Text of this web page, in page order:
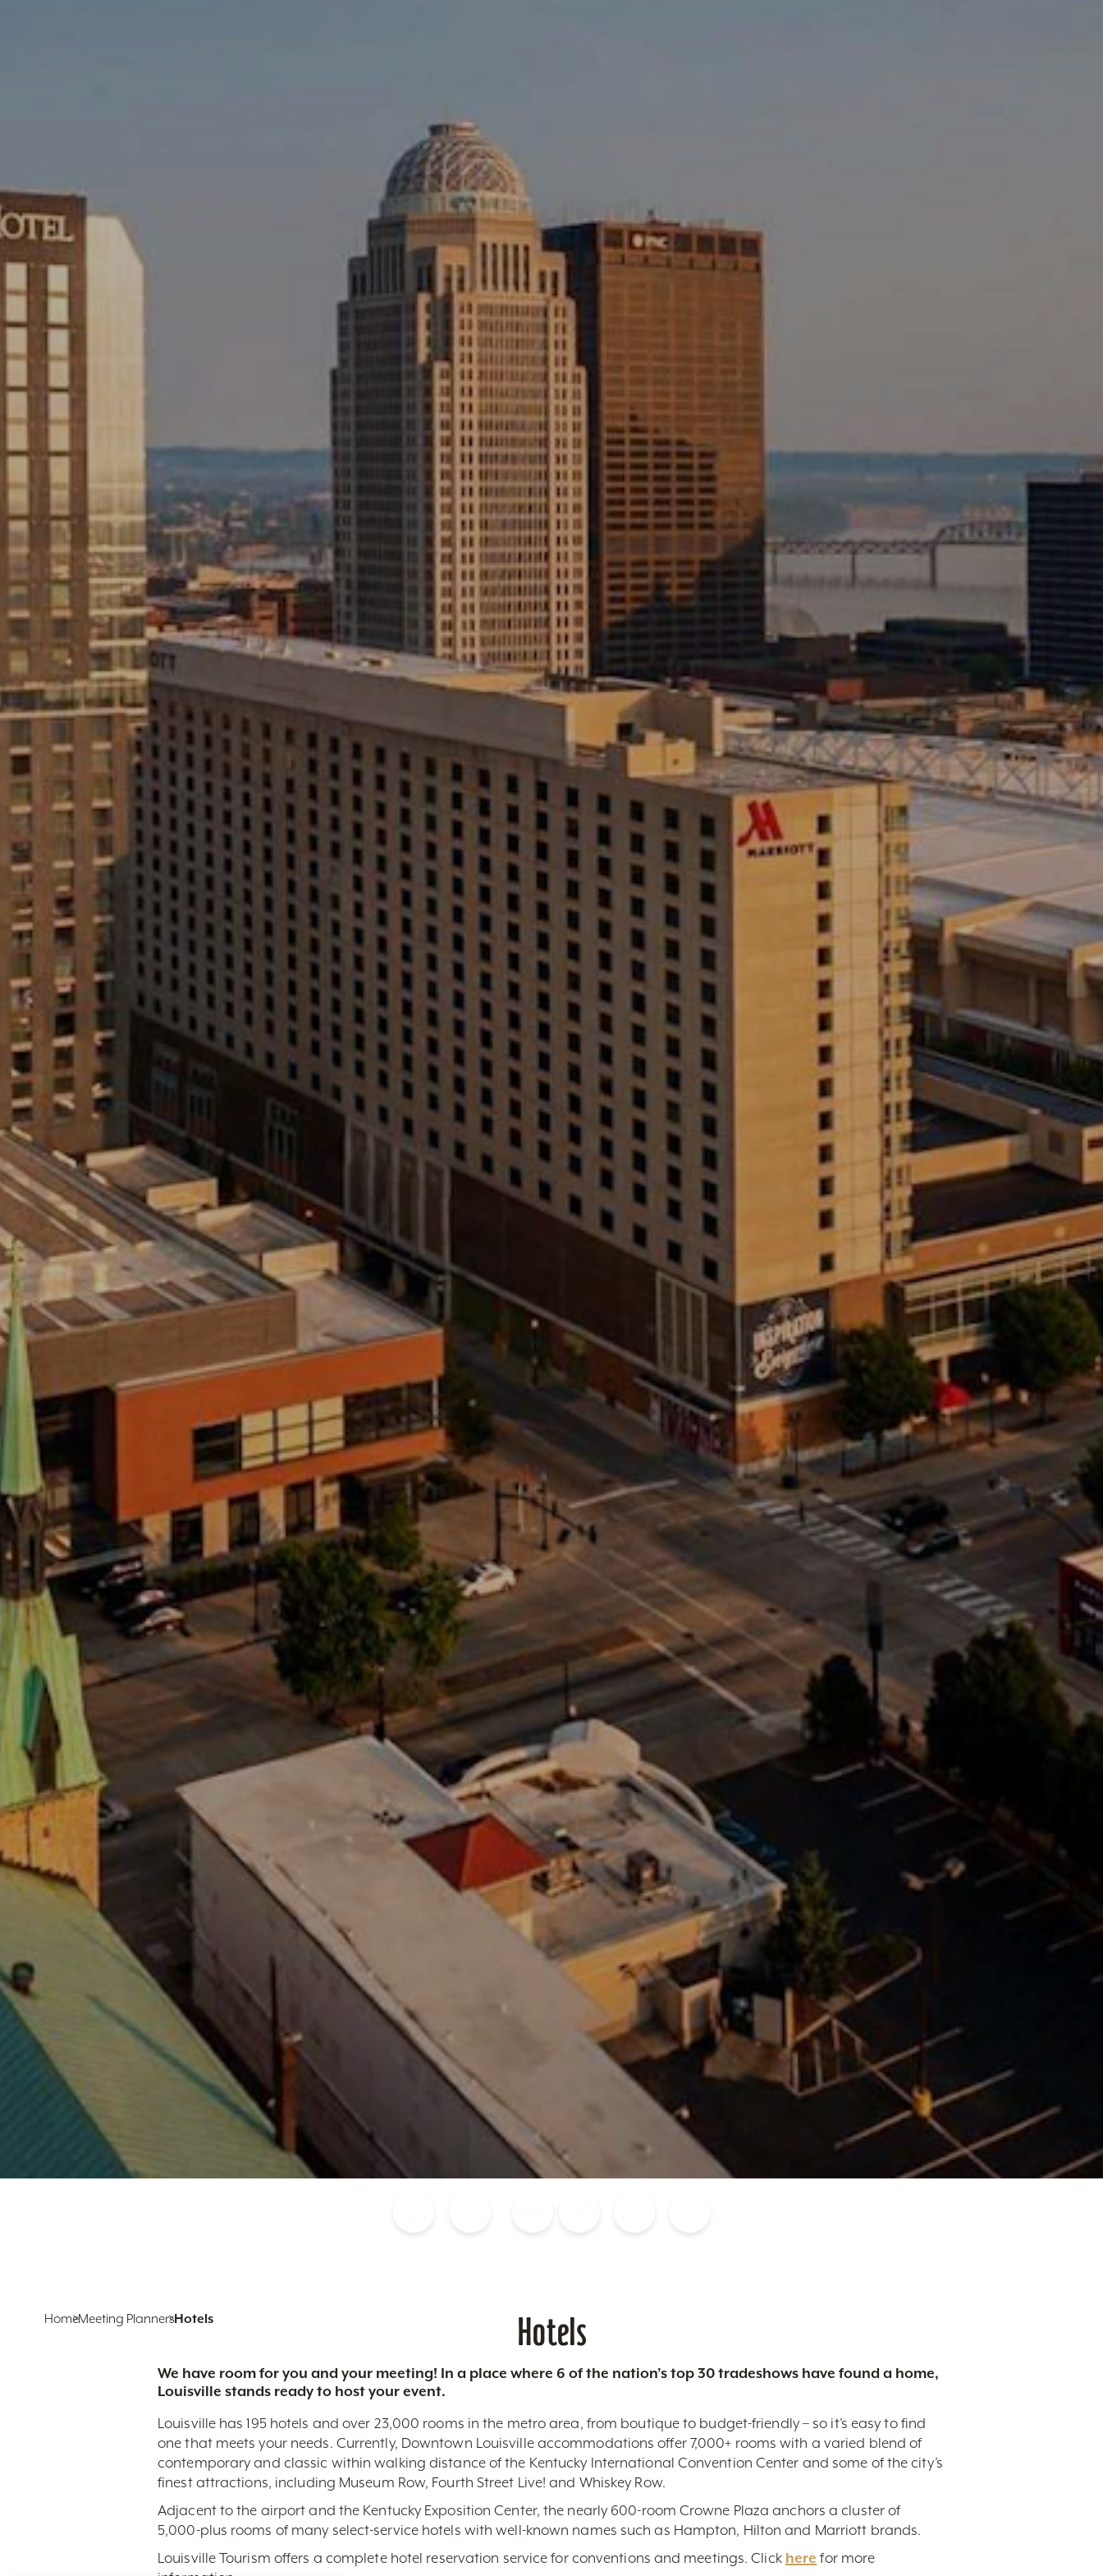
HomeMeeting PlannersHotels Hotels
We have room for you and your meeting! In a place where 6 of the nation’s top 30 tradeshows have found a home,
Louisville stands ready to host your event.
Louisville has 195 hotels and over 23,000 rooms in the metro area, from boutique to budget-friendly – so it’s easy to find
one that meets your needs. Currently, Downtown Louisville accommodations offer 7,000+ rooms with a varied blend of
contemporary and classic within walking distance of the Kentucky International Convention Center and some of the city’s
finest attractions, including Museum Row, Fourth Street Live! and Whiskey Row.
Adjacent to the airport and the Kentucky Exposition Center, the nearly 600-room Crowne Plaza anchors a cluster of
5,000-plus rooms of many select-service hotels with well-known names such as Hampton, Hilton and Marriott brands.
Louisville Tourism offers a complete hotel reservation service for conventions and meetings. Click here for more